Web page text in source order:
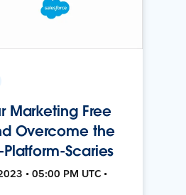
Marketing Free
Overcome the
Scaries
• 05:00 PM UTC •